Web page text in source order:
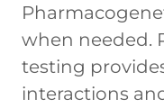
when needed.
testing
interactions